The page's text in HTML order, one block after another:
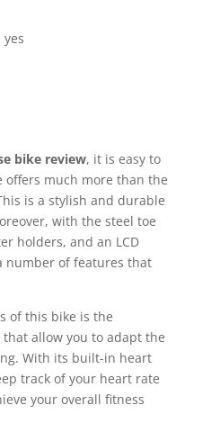
bike review, it is easy to
much more than the
is a stylish and durable
with the steel toe
holders, and an LCD
number of features that
of this bike is the
allow you to adapt the
With its built-in heart
track of your heart rate
your overall fitness